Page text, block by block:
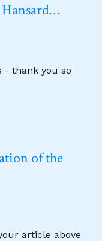
Hansard…
- thank you so
of the
article above